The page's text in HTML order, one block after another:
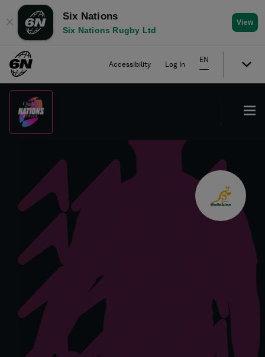
✕
Six Nations
Six Nations Rugby Ltd
View
Accessibility Log In
EN